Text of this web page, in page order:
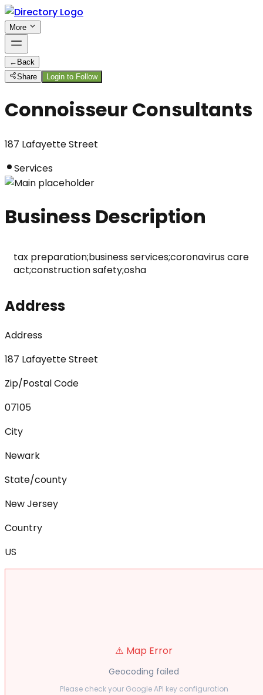
More
← Back
Share
Login to Follow
Connoisseur Consultants
187 Lafayette Street
Services
Business Description
tax preparation;business services;coronavirus care
act;construction safety;osha
Address
Address
187 Lafayette Street
Zip/Postal Code
07105
City
Newark
State/county
New Jersey
Country
US
⚠️ Map Error
Geocoding failed
Please check your Google API key configuration